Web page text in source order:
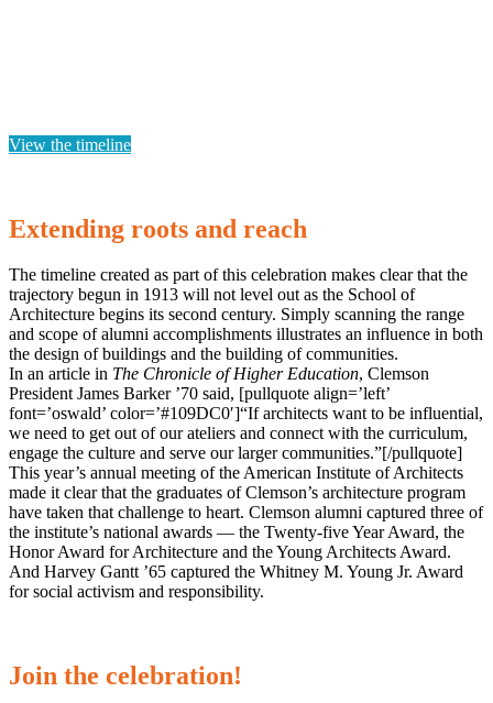
View the timeline
Extending roots and reach
The timeline created as part of this celebration makes clear that the
trajectory begun in 1913 will not level out as the School of
Architecture begins its second century. Simply scanning the range
and scope of alumni accomplishments illustrates an influence in both
the design of buildings and the building of communities.
In an article in The Chronicle of Higher Education, Clemson
President James Barker ’70 said, [pullquote align=’left’
font=’oswald’ color=’#109DC0′]“If architects want to be influential,
we need to get out of our ateliers and connect with the curriculum,
engage the culture and serve our larger communities.”[/pullquote]
This year’s annual meeting of the American Institute of Architects
made it clear that the graduates of Clemson’s architecture program
have taken that challenge to heart. Clemson alumni captured three of
the institute’s national awards — the Twenty-five Year Award, the
Honor Award for Architecture and the Young Architects Award.
And Harvey Gantt ’65 captured the Whitney M. Young Jr. Award
for social activism and responsibility.
Join the celebration!